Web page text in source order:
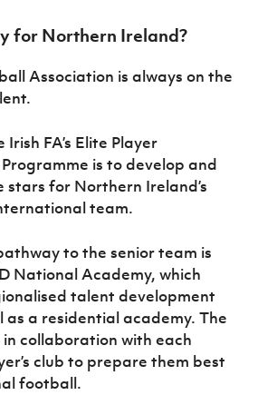
Ireland
Men
Senior
Women
Northern
Ireland
Women
Northern
Ireland
Under 17
Women
Northern
Hall of
Fame
Academy
About JD
National
Academy
Northern
Women's
Northern
Amateur
Football
League
Player
Registration
Forms
Cup
Stay
Game
Walking
Football
Communities
Young
Leaders
Programme
Fresh
Futsal
H TICKETS
strategy
for Northern Ireland?
Association is always on the
FA’s Elite Player
is to develop and
for Northern Ireland’s
team.
to the senior team is
National Academy, which
talent development
as a residential academy. The
in collaboration with each
club to prepare them best
football.